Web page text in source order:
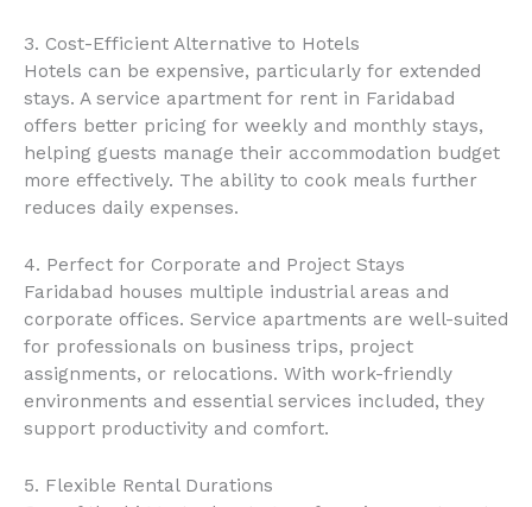
3. Cost-Efficient Alternative to Hotels
Hotels can be expensive, particularly for extended
stays. A service apartment for rent in Faridabad
offers better pricing for weekly and monthly stays,
helping guests manage their accommodation budget
more effectively. The ability to cook meals further
reduces daily expenses.
4. Perfect for Corporate and Project Stays
Faridabad houses multiple industrial areas and
corporate offices. Service apartments are well-suited
for professionals on business trips, project
assignments, or relocations. With work-friendly
environments and essential services included, they
support productivity and comfort.
5. Flexible Rental Durations